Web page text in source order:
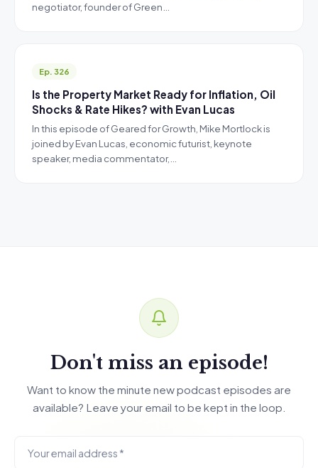
negotiator, founder of Green…
Ep. 326
Is the Property Market Ready for Inflation, Oil
Shocks & Rate Hikes? with Evan Lucas
In this episode of Geared for Growth, Mike Mortlock is
joined by Evan Lucas, economic futurist, keynote
speaker, media commentator,…
Don't miss an episode!
Want to know the minute new podcast episodes are
available? Leave your email to be kept in the loop.